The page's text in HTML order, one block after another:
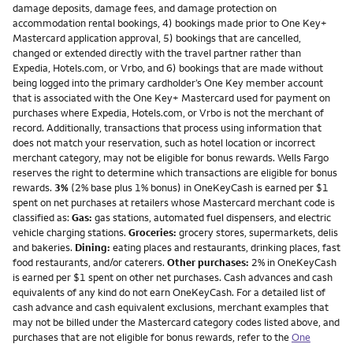
damage deposits, damage fees, and damage protection on
accommodation rental bookings, 4) bookings made prior to One Key+
Mastercard application approval, 5) bookings that are cancelled,
changed or extended directly with the travel partner rather than
Expedia, Hotels.com, or Vrbo, and 6) bookings that are made without
being logged into the primary cardholder’s One Key member account
that is associated with the One Key+ Mastercard used for payment on
purchases where Expedia, Hotels.com, or Vrbo is not the merchant of
record. Additionally, transactions that process using information that
does not match your reservation, such as hotel location or incorrect
merchant category, may not be eligible for bonus rewards. Wells Fargo
reserves the right to determine which transactions are eligible for bonus
rewards. 3% (2% base plus 1% bonus) in OneKeyCash is earned per $1
spent on net purchases at retailers whose Mastercard merchant code is
classified as: Gas: gas stations, automated fuel dispensers, and electric
vehicle charging stations. Groceries: grocery stores, supermarkets, delis
and bakeries. Dining: eating places and restaurants, drinking places, fast
food restaurants, and/or caterers. Other purchases: 2% in OneKeyCash
is earned per $1 spent on other net purchases. Cash advances and cash
equivalents of any kind do not earn OneKeyCash. For a detailed list of
cash advance and cash equivalent exclusions, merchant examples that
may not be billed under the Mastercard category codes listed above, and
purchases that are not eligible for bonus rewards, refer to theOne